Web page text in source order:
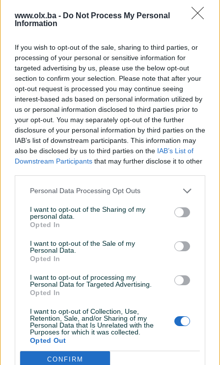
www.olx.ba - Do Not Process My Personal
Information
If you wish to opt-out of the sale, sharing to third parties, or
processing of your personal or sensitive information for
targeted advertising by us, please use the below opt-out
section to confirm your selection. Please note that after your
opt-out request is processed you may continue seeing
interest-based ads based on personal information utilized by
us or personal information disclosed to third parties prior to
your opt-out. You may separately opt-out of the further
disclosure of your personal information by third parties on the
IAB’s list of downstream participants. This information may
also be disclosed by us to third parties on the IAB’s List of
Downstream Participants that may further disclose it to other
Personal Data Processing Opt Outs
I want to opt-out of the Sharing of my
personal data.
Opted In
I want to opt-out of the Sale of my
Personal Data.
Opted In
I want to opt-out of processing my
Personal Data for Targeted Advertising.
Opted In
I want to opt-out of Collection, Use,
Retention, Sale, and/or Sharing of my
Personal Data that Is Unrelated with the
Purposes for which it was collected.
Opted Out
CONFIRM
Detaljne informacija o artiklu pogledajte na našem web
shopu -KLIK OVDJE
Ovlašteni PROXXON distributer www.masineialati.ba
Proxxon nasadni ključ 3/8" HX 8 - PX23580 Prihvat: 3/8" Tip
ključa: HX 8 Ključ izrađen od hrom-silicijum-mangan-
molbden čelika Prihvat izrađen od CrV čelika Dužina ključa:
50 mm
Proxxon
Dimenzije:Dužina: 50 mm
Kontakt: 065/883-888
Dostava brzom poštom (24-48h)
onda plaćate dostavljaču/poštaru.
Plaćanje gotovinski ili žiralno.
www.masineialati.ba
info@masineialati.ba
Prikaži više
PIK SHOP
masineialati
Prosječno vrijeme odgovora 8 minuta
Pitanja(0)
Prijavite se ili kreirajte račun na PIK-u da kontaktirate
ovog korisnika.
Prijavite se ili kreirajte račun